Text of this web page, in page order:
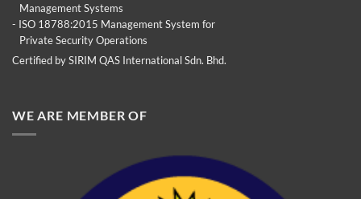
Management Systems
- ISO 18788:2015 Management System for
Private Security Operations
Certified by SIRIM QAS International Sdn. Bhd.
WE ARE MEMBER OF